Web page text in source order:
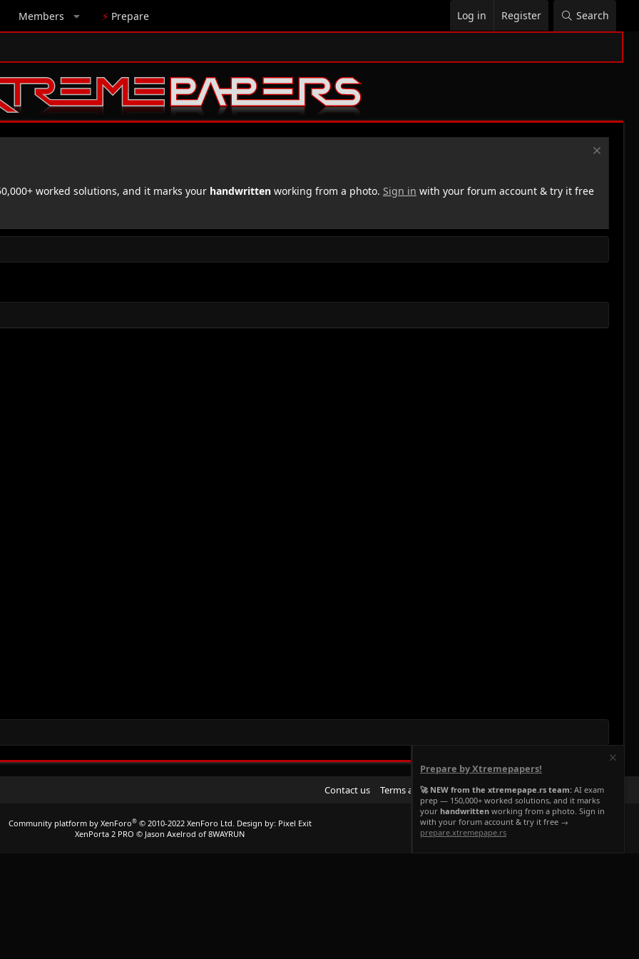
Members ⚡ Prepare Log in Register Search
worked solutions, and it marks your handwritten working from a photo. Sign in with your forum account & try it free
Contact us Terms and rules Privacy policy Help Home
R
S
Community platform by XenForo® © 2010-2022 XenForo Ltd. Design by: Pixel Exit
XenPorta 2 PRO © Jason Axelrod of 8WAYRUN
Prepare by Xtremepapers!
🚀 NEW from the xtremepape.rs team: AI exam
prep — 150,000+ worked solutions, and it marks
your handwritten working from a photo. Sign in
with your forum account & try it free →
prepare.xtremepape.rs